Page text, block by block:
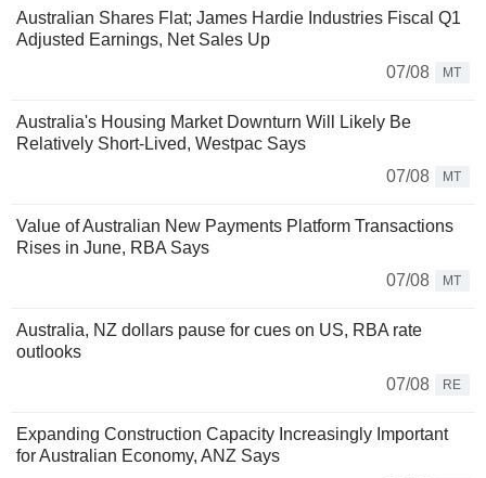
Australian Shares Flat; James Hardie Industries Fiscal Q1
Adjusted Earnings, Net Sales Up
07/08
MT
Australia's Housing Market Downturn Will Likely Be
Relatively Short-Lived, Westpac Says
07/08
MT
Value of Australian New Payments Platform Transactions
Rises in June, RBA Says
07/08
MT
Australia, NZ dollars pause for cues on US, RBA rate
outlooks
07/08
RE
Expanding Construction Capacity Increasingly Important
for Australian Economy, ANZ Says